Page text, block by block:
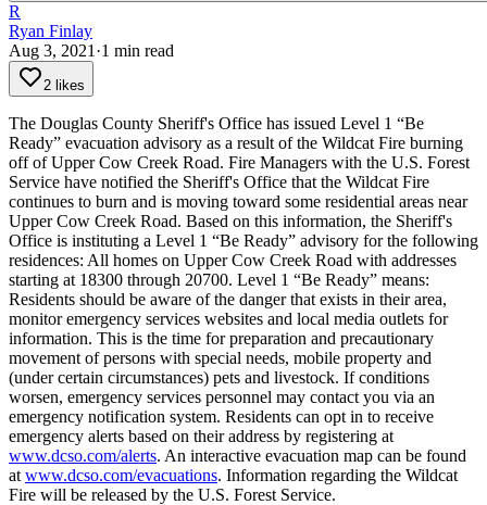
R
Ryan Finlay
Aug 3, 2021 ·1 min read
2 likes
The Douglas County Sheriff's Office has issued Level 1 “Be
Ready” evacuation advisory as a result of the Wildcat Fire burning
off of Upper Cow Creek Road. Fire Managers with the U.S. Forest
Service have notified the Sheriff's Office that the Wildcat Fire
continues to burn and is moving toward some residential areas near
Upper Cow Creek Road. Based on this information, the Sheriff's
Office is instituting a Level 1 “Be Ready” advisory for the following
residences: All homes on Upper Cow Creek Road with addresses
starting at 18300 through 20700. Level 1 “Be Ready” means:
Residents should be aware of the danger that exists in their area,
monitor emergency services websites and local media outlets for
information. This is the time for preparation and precautionary
movement of persons with special needs, mobile property and
(under certain circumstances) pets and livestock. If conditions
worsen, emergency services personnel may contact you via an
emergency notification system. Residents can opt in to receive
emergency alerts based on their address by registering at
www.dcso.com/alerts. An interactive evacuation map can be found
at www.dcso.com/evacuations. Information regarding the Wildcat
Fire will be released by the U.S. Forest Service.